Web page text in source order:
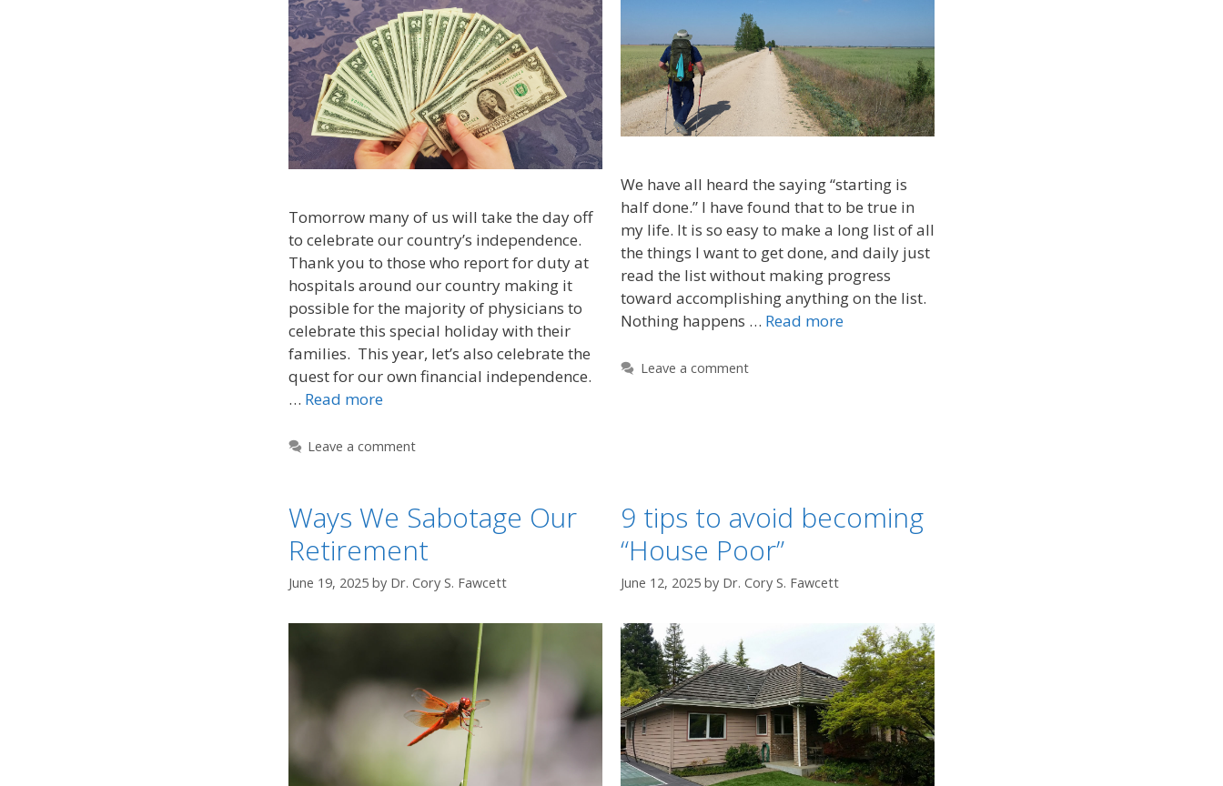
Tomorrow many of us will take the day off
to celebrate our country’s independence.
Thank you to those who report for duty at
hospitals around our country making it
possible for the majority of physicians to
celebrate this special holiday with their
families. This year, let’s also celebrate the
quest for our own financial independence.
… Read more
Leave a comment
We have all heard the saying “starting is
half done.” I have found that to be true in
my life. It is so easy to make a long list of all
the things I want to get done, and daily just
read the list without making progress
toward accomplishing anything on the list.
Nothing happens … Read more
Leave a comment
Ways We Sabotage Our
Retirement
June 19, 2025 by Dr. Cory S. Fawcett
9 tips to avoid becoming
“House Poor”
June 12, 2025 by Dr. Cory S. Fawcett